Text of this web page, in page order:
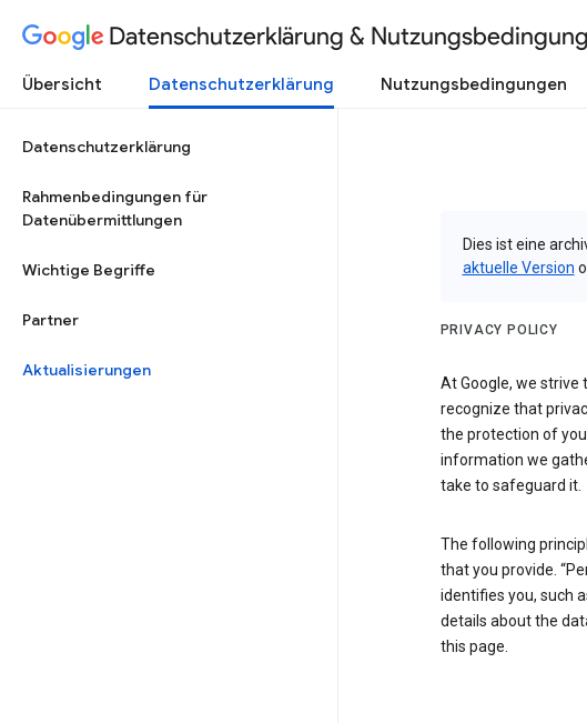
Datenschutzerklärung &
Übersicht Datenschutzerklärung Nutzungsbedingungen
Datenschutzerklärung
Rahmenbedingungen für
Datenübermittlungen
Wichtige Begriffe
Partner
Aktualisierungen
Dies ist eine
aktuelle Version
PRIVACY POLICY
At Google, we strive
recognize that
the protection of
information we
take to safeguard it.
The following
that you provide.
identifies you, such
details about the
this page.